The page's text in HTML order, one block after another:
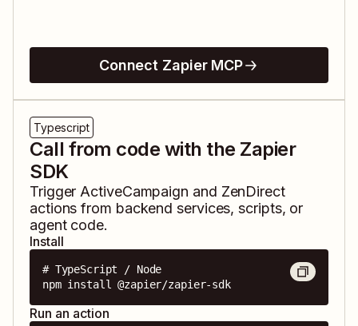
Connect Zapier MCP
Typescript
Call from code with the Zapier
SDK
Trigger ActiveCampaign and ZenDirect
actions from backend services, scripts, or
agent code.
Install
# TypeScript / Node
npm install @zapier/zapier-sdk
Run an action